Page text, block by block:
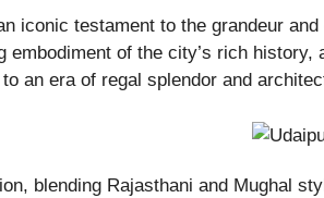
iconic testament to the grandeur
of the city’s rich
an era of regal splendor and
blending Rajasthani and Mughal